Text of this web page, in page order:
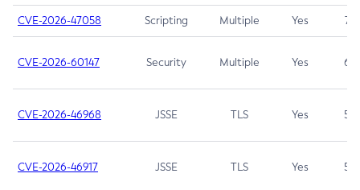
CVE-2026-47058 Scripting Multiple Yes 7.4
CVE-2026-60147 Security Multiple Yes 6.5
CVE-2026-46968 JSSE TLS Yes 5.9
CVE-2026-46917 JSSE TLS Yes 5.3